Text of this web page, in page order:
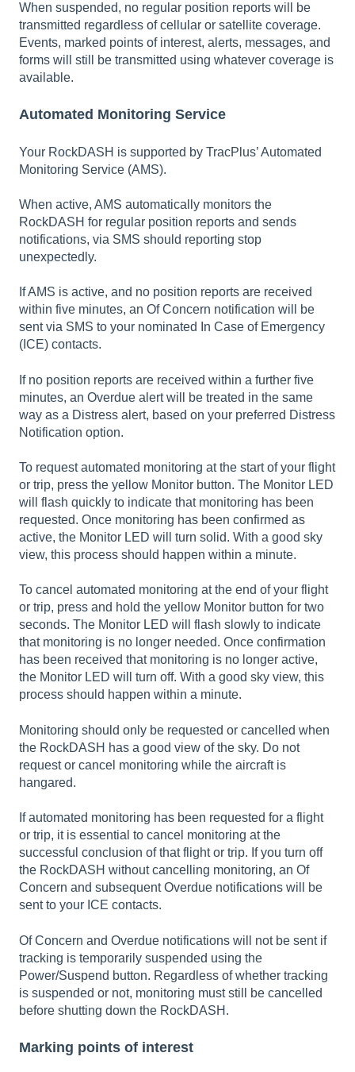
When suspended, no regular position reports will be
transmitted regardless of cellular or satellite coverage.
Events, marked points of interest, alerts, messages, and
forms will still be transmitted using whatever coverage is
available.
Automated Monitoring Service
Your RockDASH is supported by TracPlus’ Automated
Monitoring Service (AMS).
When active, AMS automatically monitors the
RockDASH for regular position reports and sends
notifications, via SMS should reporting stop
unexpectedly.
If AMS is active, and no position reports are received
within five minutes, an Of Concern notification will be
sent via SMS to your nominated In Case of Emergency
(ICE) contacts.
If no position reports are received within a further five
minutes, an Overdue alert will be treated in the same
way as a Distress alert, based on your preferred Distress
Notification option.
To request automated monitoring at the start of your flight
or trip, press the yellow Monitor button. The Monitor LED
will flash quickly to indicate that monitoring has been
requested. Once monitoring has been confirmed as
active, the Monitor LED will turn solid. With a good sky
view, this process should happen within a minute.
To cancel automated monitoring at the end of your flight
or trip, press and hold the yellow Monitor button for two
seconds. The Monitor LED will flash slowly to indicate
that monitoring is no longer needed. Once confirmation
has been received that monitoring is no longer active,
the Monitor LED will turn off. With a good sky view, this
process should happen within a minute.
Monitoring should only be requested or cancelled when
the RockDASH has a good view of the sky. Do not
request or cancel monitoring while the aircraft is
hangared.
If automated monitoring has been requested for a flight
or trip, it is essential to cancel monitoring at the
successful conclusion of that flight or trip. If you turn off
the RockDASH without cancelling monitoring, an Of
Concern and subsequent Overdue notifications will be
sent to your ICE contacts.
Of Concern and Overdue notifications will not be sent if
tracking is temporarily suspended using the
Power/Suspend button. Regardless of whether tracking
is suspended or not, monitoring must still be cancelled
before shutting down the RockDASH.
Marking points of interest